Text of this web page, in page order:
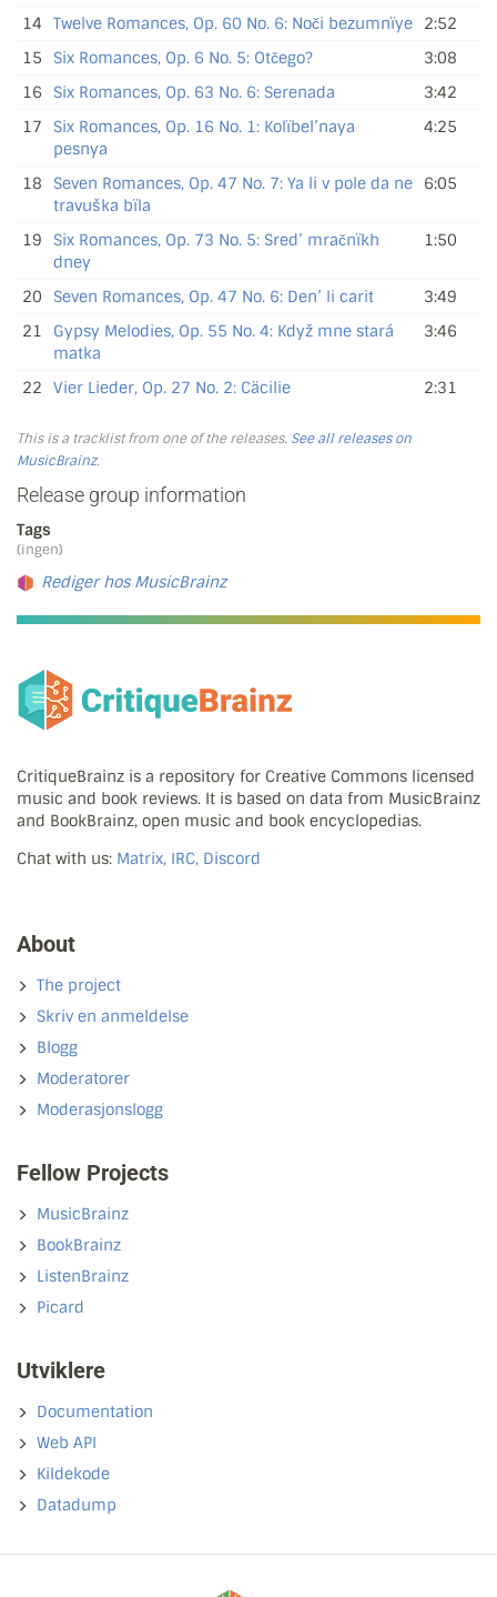
14
Twelve Romances, Op. 60 No. 6: Noči bezumnïye
2:52
15
Six Romances, Op. 6 No. 5: Otčego?
3:08
16
Six Romances, Op. 63 No. 6: Serenada
3:42
17
Six Romances, Op. 16 No. 1: Kolïbel’naya
pesnya
4:25
18
Seven Romances, Op. 47 No. 7: Ya li v pole da ne
travuška bïla
6:05
19
Six Romances, Op. 73 No. 5: Sred’ mračnïkh
dney
1:50
20 Seven Romances, Op. 47 No. 6: Den’ li carit
3:49
21
Gypsy Melodies, Op. 55 No. 4: Když mne stará
matka
3:46
22 Vier Lieder, Op. 27 No. 2: Cäcilie 2:31
This is a tracklist from one of the releases. See all releases on
MusicBrainz.
Release group information
Tags
(ingen)
Rediger hos MusicBrainz
CritiqueBrainz is a repository for Creative Commons licensed
music and book reviews. It is based on data from MusicBrainz
and BookBrainz, open music and book encyclopedias.
Chat with us: Matrix, IRC, Discord
About
The project
Skriv en anmeldelse
Blogg
Moderatorer
Moderasjonslogg
Fellow Projects
MusicBrainz
BookBrainz
ListenBrainz
Picard
Utviklere
Documentation
Web API
Kildekode
Datadump